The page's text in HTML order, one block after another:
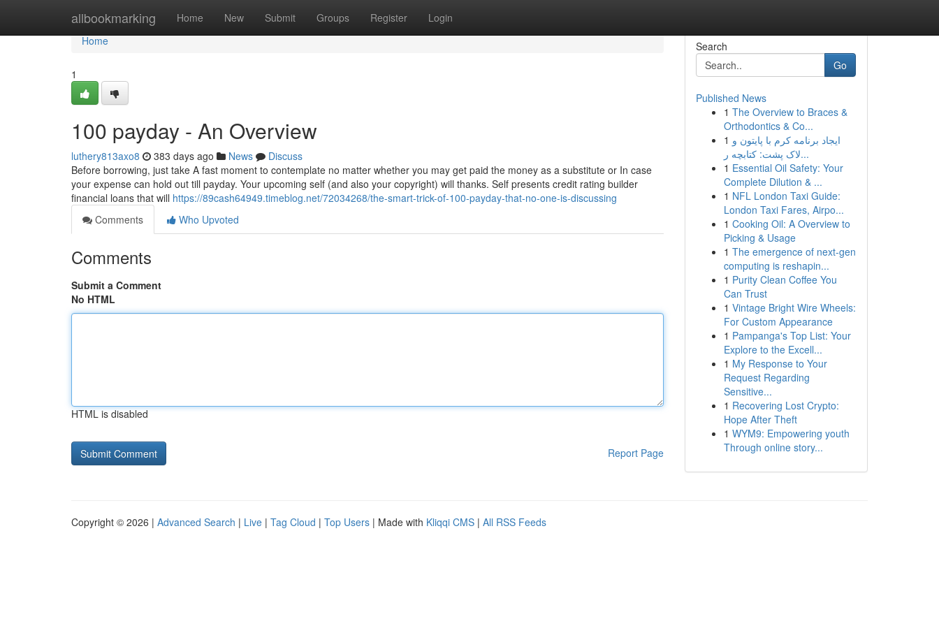
allbookmarking Home New Submit Groups Register Login
Home
Home
1
100 payday - An Overview
luthery813axo8 383 days ago News
Discuss
Before borrowing, just take A fast moment to contemplate no matter whether you may get paid the money as a substitute or In case
your expense can hold out till payday. Your upcoming self (and also your copyright) will thanks. Self presents credit rating builder
financial loans that will https://89cash64949.timeblog.net/72034268/the-smart-trick-of-100-payday-that-no-one-is-discussing
Comments
Who Upvoted
Comments
Submit a Comment
No HTML
HTML is disabled
Report Page
Search
Go
Published News
1 The Overview to Braces &
Orthodontics & Co...
1 ایجاد برنامه کرم با پایتون و
لاک پشت: کتابچه ر...
1 Essential Oil Safety: Your
Complete Dilution & ...
1 NFL London Taxi Guide:
London Taxi Fares, Airpo...
1 Cooking Oil: A Overview to
Picking & Usage
1 The emergence of next-gen
computing is reshapin...
1 Purity Clean Coffee You
Can Trust
1 Vintage Bright Wire Wheels:
For Custom Appearance
1 Pampanga's Top List: Your
Explore to the Excell...
1 My Response to Your
Request Regarding
Sensitive...
1 Recovering Lost Crypto:
Hope After Theft
1 WYM9: Empowering youth
Through online story...
Copyright © 2026 | Advanced Search | Live | Tag Cloud | Top Users | Made with Kliqqi CMS | All RSS Feeds